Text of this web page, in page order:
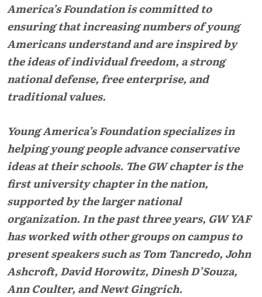
America’s Foundation is committed to
ensuring that increasing numbers of young
Americans understand and are inspired by
the ideas of individual freedom, a strong
national defense, free enterprise, and
traditional values.
Young America’s Foundation specializes in
helping young people advance conservative
ideas at their schools. The GW chapter is the
first university chapter in the nation,
supported by the larger national
organization. In the past three years, GW YAF
has worked with other groups on campus to
present speakers such as Tom Tancredo, John
Ashcroft, David Horowitz, Dinesh D’Souza,
Ann Coulter, and Newt Gingrich.